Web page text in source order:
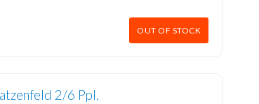
OUT OF STOCK
2/6 Ppl.